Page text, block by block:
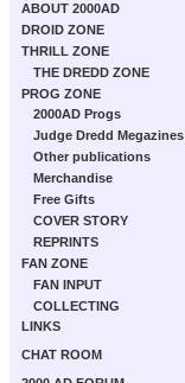
ABOUT 2000AD
DROID ZONE
THRILL ZONE
THE DREDD ZONE
PROG ZONE
2000AD Progs
Judge Dredd Megazines
Other publications
Merchandise
Free Gifts
COVER STORY
REPRINTS
FAN ZONE
FAN INPUT
COLLECTING
LINKS
CHAT ROOM